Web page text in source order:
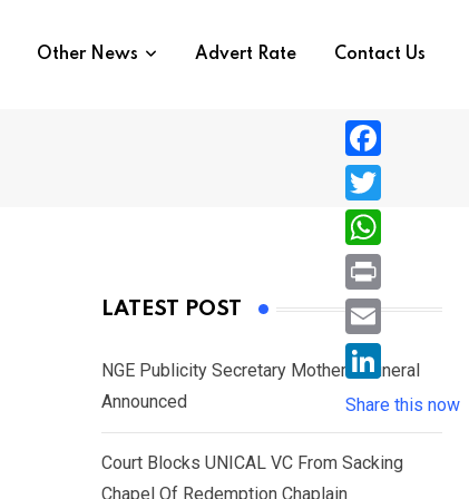
Other News Advert Rate Contact Us
LATEST POST
NGE Publicity Secretary Mother’s Funeral
Announced
Court Blocks UNICAL VC From Sacking
Chapel Of Redemption Chaplain
F
a
c
e
b
o
T
w
i
e
r
W
h
a
s
A
p
P
r
i
n
E
i
l
L
i
n
Share this now